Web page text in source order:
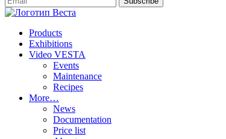
Products
Exhibitions
Video VESTA
Events
Maintenance
Recipes
More…
News
Documentation
Price list